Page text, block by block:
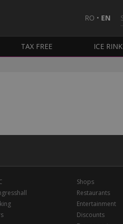
RO • EN
TAX FREE ICE RINK
Shops
Restaurants
Entertainment
Discounts